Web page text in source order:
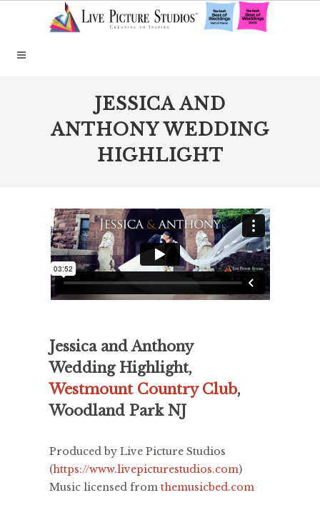
JESSICA AND
ANTHONY WEDDING
HIGHLIGHT
Jessica and Anthony
Wedding Highlight,
Westmount Country Club,
Woodland Park NJ
Produced by Live Picture Studios
(https://www.livepicturestudios.com)
Music licensed from themusicbed.com